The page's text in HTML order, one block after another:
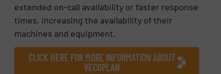
extended on-call availability or faster response
times, increasing the availability of their
machines and equipment.
CLICK HERE FOR MORE INFORMATION ABOUT
VECOPLAN